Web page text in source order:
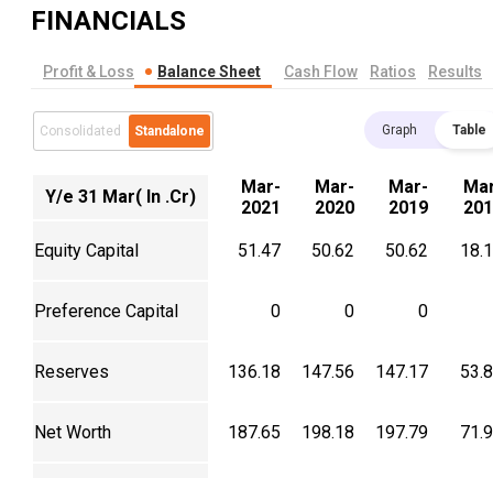
FINANCIALS
Profit & Loss Balance Sheet Cash Flow Ratios Results
Consolidated Standalone Graph Table
Y/e 31 Mar( In .Cr)
Mar-
2021
Mar-
2020
Mar-
2019
Equity Capital 51.47 50.62 50.62
Preference Capital 0 0 0
Reserves 136.18 147.56 147.17
Net Worth 187.65 198.18 197.79